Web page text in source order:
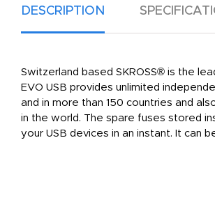
DESCRIPTION
Switzerland based SKROSS® is the
EVO USB provides unlimited
and in more than 150 countries and
in the world. The spare fuses stored
your USB devices in an instant. It can